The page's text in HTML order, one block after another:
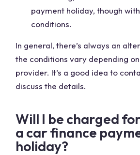
payment holiday, though
conditions.
In general, there’s always an
the conditions vary depending
provider. It’s a good idea to
discuss the details.
Will I be charged
a car finance
holiday?